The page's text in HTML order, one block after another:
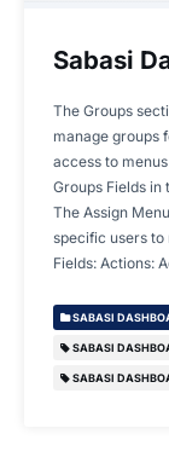
Sabasi
The Groups
manage groups
access to
Groups Fields in
The Assign
specific users to
Fields: Actions:
SABASI
SABASI
SABASI